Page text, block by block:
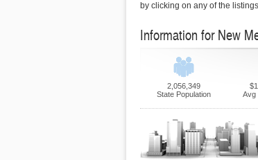
by clicking on any of the
Information for New
2,056,349
State Population
Avg